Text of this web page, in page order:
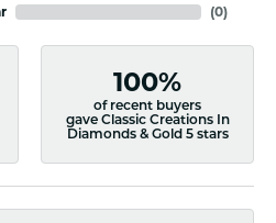
(0)
100%
of recent buyers
gave Classic Creations In
Diamonds & Gold 5 stars